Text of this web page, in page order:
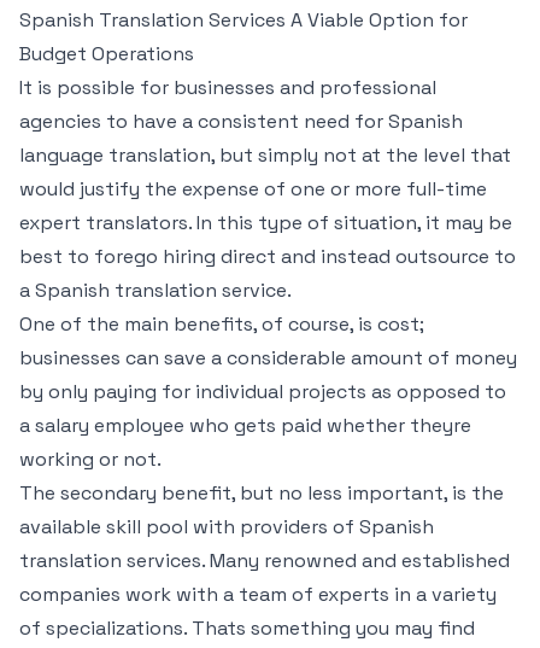
Spanish Translation Services A Viable Option for
Budget Operations
It is possible for businesses and professional
agencies to have a consistent need for Spanish
language translation, but simply not at the level that
would justify the expense of one or more full-time
expert translators. In this type of situation, it may be
best to forego hiring direct and instead outsource to
a Spanish translation service.
One of the main benefits, of course, is cost;
businesses can save a considerable amount of money
by only paying for individual projects as opposed to
a salary employee who gets paid whether theyre
working or not.
The secondary benefit, but no less important, is the
available skill pool with providers of Spanish
translation services. Many renowned and established
companies work with a team of experts in a variety
of specializations. Thats something you may find